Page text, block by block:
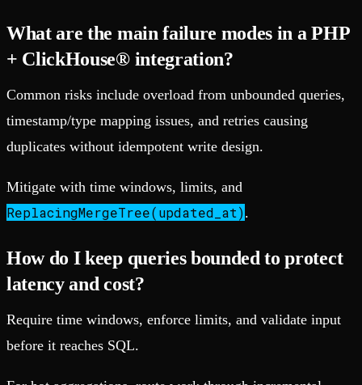
What are the main failure modes in a PHP
+ ClickHouse® integration?
Common risks include overload from unbounded queries,
timestamp/type mapping issues, and retries causing
duplicates without idempotent write design.
Mitigate with time windows, limits, and
ReplacingMergeTree(updated_at).
How do I keep queries bounded to protect
latency and cost?
Require time windows, enforce limits, and validate input
before it reaches SQL.